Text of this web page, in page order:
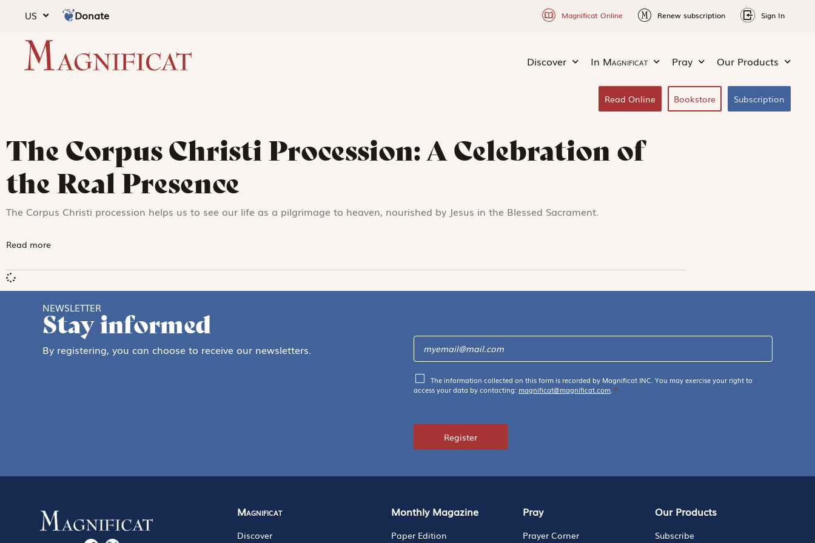
US Donate Magnificat Online Renew subscription Sign In
Discover In Magnificat Pray Our Products
Read Online Bookstore Subscription
The Corpus Christi Procession: A Celebration of
the Real Presence
The Corpus Christi procession helps us to see our life as a pilgrimage to heaven, nourished by Jesus in the Blessed Sacrament.
Read more
NEWSLETTER
Stay informed
By registering, you can choose to receive our newsletters.
The information collected on this form is recorded by Magnificat INC. You may exercise your right to
access your data by contacting: magnificat@magnificat.com *
Register
Magnificat
Discover
Monthly Magazine
Paper Edition
Pray
Prayer Corner
Our Products
Subscribe